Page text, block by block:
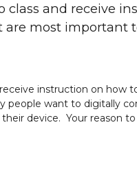
and receive
most important
instruction on how
want to digitally
device. Your reason